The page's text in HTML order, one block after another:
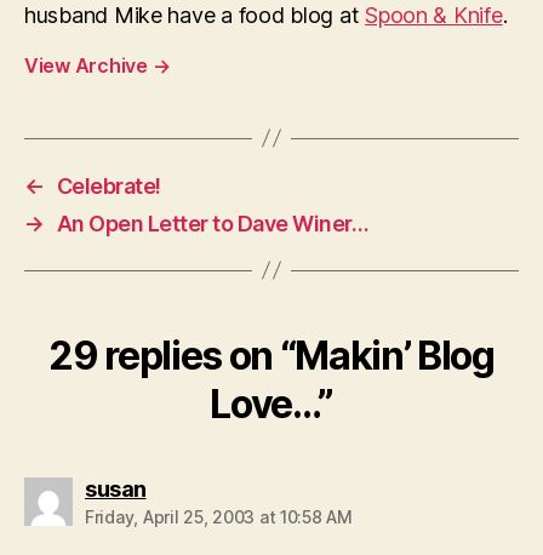
husband Mike have a food blog atSpoon & Knife.
View Archive →
←
Celebrate!
→
An Open Letter to Dave Winer…
29 replies on “Makin’ Blog
Love…”
susansays:
Friday, April 25, 2003 at 10:58 AM